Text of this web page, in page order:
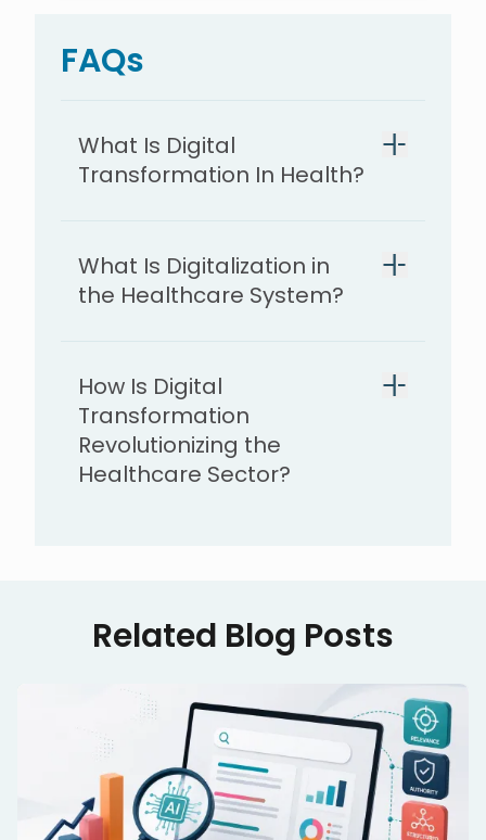
FAQs
What Is Digital
Transformation In Health?
What Is Digitalization in
the Healthcare System?
How Is Digital
Transformation
Revolutionizing the
Healthcare Sector?
Related Blog Posts